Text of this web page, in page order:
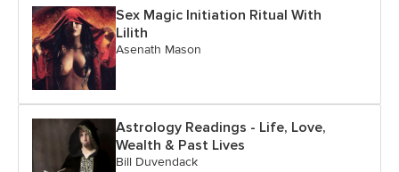
Sex Magic Initiation Ritual With
Lilith
Asenath Mason
Astrology Readings - Life, Love,
Wealth & Past Lives
Bill Duvendack